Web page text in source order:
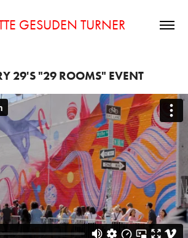
GESUDEN TURNER
29'S "29 ROOMS" EVENT